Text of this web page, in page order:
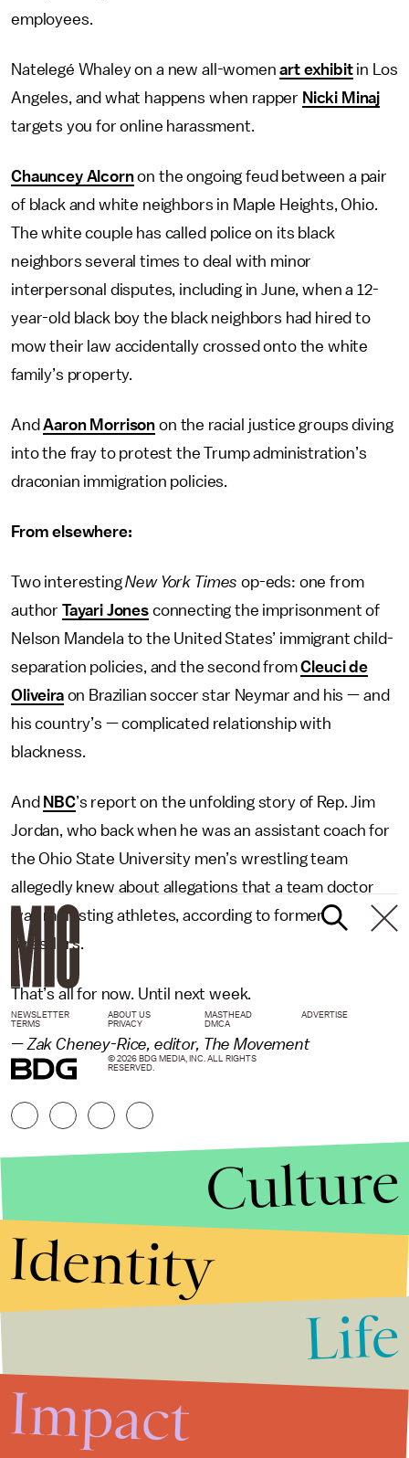
employees.
Natelegé Whaley on a new all-womenart exhibitin Los
Angeles, and what happens when rapper Nicki Minaj
targets you for online harassment.
Chauncey Alcornon the ongoing feud between a pair
of black and white neighbors in Maple Heights, Ohio.
The white couple has called police on its black
neighbors several times to deal with minor
interpersonal disputes, including in June, when a 12-
year-old black boy the black neighbors had hired to
mow their law accidentally crossed onto the white
family’s property.
AndAaron Morrison on the racial justice groups diving
into the fray to protest the Trump administration’s
draconian immigration policies.
From elsewhere:
Two interestingNew York Times op-eds: one from
author Tayari Jonesconnecting the imprisonment of
Nelson Mandela to the United States’ immigrant child-
separation policies, and the second fromCleuci de
Oliveiraon Brazilian soccer star Neymar and his — and
his country’s — complicated relationship with
blackness.
And NBC’s report on the unfolding story of Rep. Jim
Jordan, who back when he was an assistant coach for
the Ohio State University men’s wrestling team
allegedly knew about allegations that a team doctor
was molesting athletes, according to former
wrestlers.
That’s all for now. Until next week.
— Zak Cheney-Rice, editor, The Movement
NEWSLETTER ABOUT US MASTHEAD
ADVERTISE
TERMS
PRIVACY DMCA
© 2026 BDG MEDIA, INC. ALL RIGHTS
RESERVED.
Culture
Identity
Life
Impact